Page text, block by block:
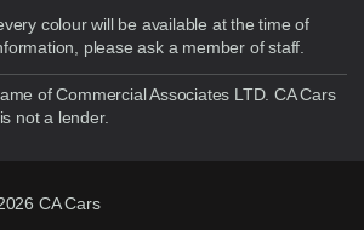
colour will be available at the time of
please ask a member of staff.
of Commercial Associates LTD. CA Cars
not a lender.
CA Cars